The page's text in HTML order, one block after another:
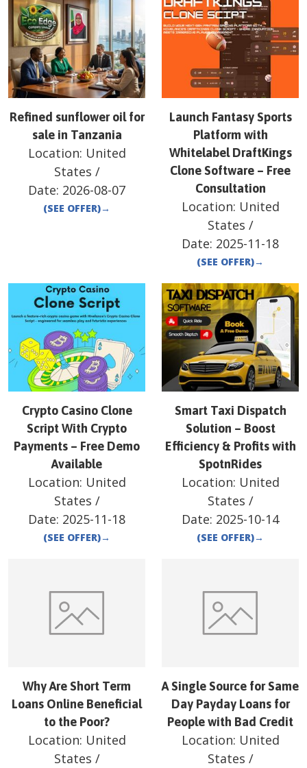
Refined sunflower oil for
sale in Tanzania
Location: United
States /
Date: 2026-08-07
(SEE OFFER)→
Launch Fantasy Sports
Platform with
Whitelabel DraftKings
Clone Software – Free
Consultation
Location: United
States /
Date: 2025-11-18
(SEE OFFER)→
Crypto Casino Clone
Script With Crypto
Payments – Free Demo
Available
Location: United
States /
Date: 2025-11-18
(SEE OFFER)→
Smart Taxi Dispatch
Solution – Boost
Efficiency & Profits with
SpotnRides
Location: United
States /
Date: 2025-10-14
(SEE OFFER)→
Why Are Short Term
Loans Online Beneficial
to the Poor?
Location: United
States /
A Single Source for Same
Day Payday Loans for
People with Bad Credit
Location: United
States /